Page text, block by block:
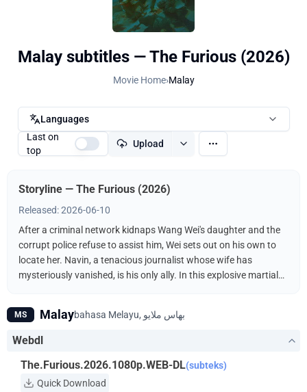
Malay subtitles — The Furious (2026)
Movie Home›Malay
Languages
Last on
top
Upload
Storyline — The Furious (2026)
Released: 2026-06-10
After a criminal network kidnaps Wang Wei's daughter and the
corrupt police refuse to assist him, Wei sets out on his own to
locate her. Navin, a tenacious journalist whose wife has
mysteriously vanished, is his only ally. In this explosive martial
ruthlessly driven by a furious vengeance.
MS Malay
Webdl
The.Furious.2026.1080p.WEB-DL(subteks)
Quick Download